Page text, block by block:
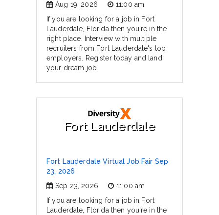
Aug 19, 2026
11:00 am
If you are looking for a job in Fort
Lauderdale, Florida then you're in the
right place. Interview with multiple
recruiters from Fort Lauderdale's top
employers. Register today and land
your dream job.
Fort Lauderdale
Fort Lauderdale Virtual Job Fair Sep
23, 2026
Sep 23, 2026
11:00 am
If you are looking for a job in Fort
Lauderdale, Florida then you're in the